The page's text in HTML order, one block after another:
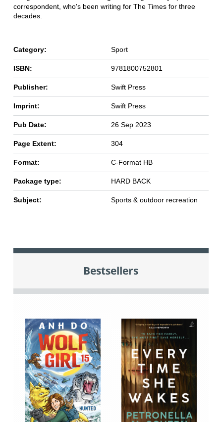
correspondent, who's been writing for The Times for three
decades.
Category: Sport
ISBN: 9781800752801
Publisher: Swift Press
Imprint: Swift Press
Pub Date: 26 Sep 2023
Page Extent: 304
Format: C-Format HB
Package type: HARD BACK
Subject: Sports & outdoor recreation
Bestsellers